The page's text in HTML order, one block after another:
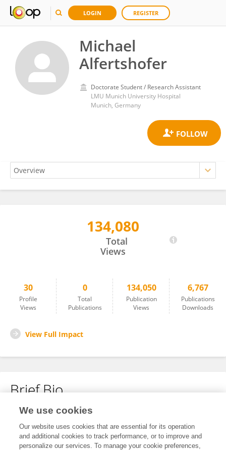
LOGIN REGISTER
Michael
Alfertshofer
Doctorate Student / Research Assistant
LMU Munich University Hospital
Munich, Germany
Michael Alfertshofer134,080
Total
Views
30
Profile
Views
0
Total
Publications
134,050
Publication
Views
6,767
Publications
Downloads
View Full Impact
Brief Bio
No content to display.
We use cookies
Our website uses cookies that are essential for its operation
and additional cookies to track performance, or to improve and
personalize our services. To manage your cookie preferences,